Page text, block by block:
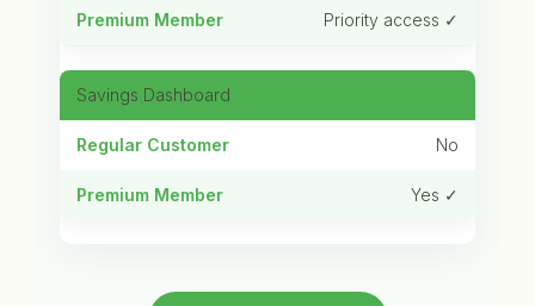
Priority access ✓
Savings Dashboard
No
Yes ✓